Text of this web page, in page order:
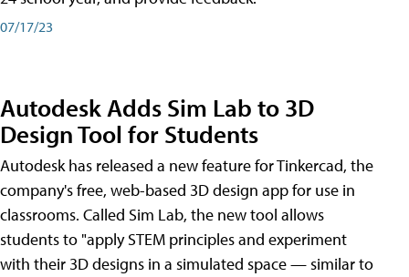
07/17/23
Autodesk Adds Sim Lab to 3D
Design Tool for Students
Autodesk has released a new feature for Tinkercad, the
company's free, web-based 3D design app for use in
classrooms. Called Sim Lab, the new tool allows
students to "apply STEM principles and experiment
with their 3D designs in a simulated space — similar to